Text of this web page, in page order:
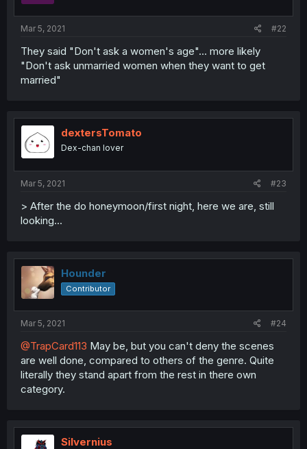
Mar 5, 2021 #22
They said "Don't ask a women's age"... more likely
"Don't ask unmarried women when they want to get
married"
dextersTomato
Dex-chan lover
Mar 5, 2021 #23
> After the do honeymoon/first night, here we are, still
looking...
Hounder
Contributor
Mar 5, 2021 #24
@TrapCard113 May be, but you can't deny the scenes
are well done, compared to others of the genre. Quite
literally they stand apart from the rest in there own
category.
Silvernius